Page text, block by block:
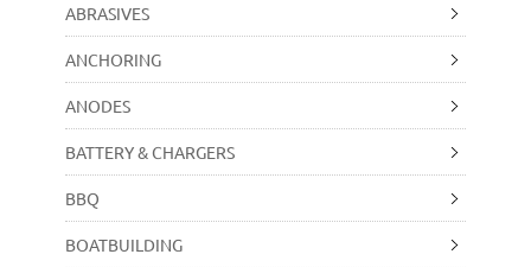
ABRASIVES
ANCHORING
ANODES
BATTERY & CHARGERS
BBQ
BOATBUILDING